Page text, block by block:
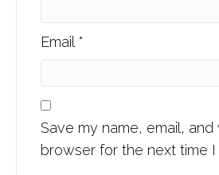
Email*
Save my name, email, and
browser for the next time I